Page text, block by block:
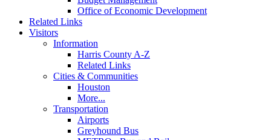
Office of Economic Development
Related Links
Visitors
Information
Harris County A-Z
Related Links
Cities & Communities
Houston
More...
Transportation
Airports
Greyhound Bus